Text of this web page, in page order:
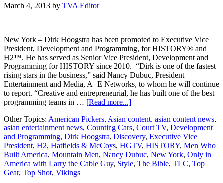
March 4, 2013 by TVA Editor
New York – Dirk Hoogstra has been promoted to Executive Vice
President, Development and Programming, for HISTORY® and
H2™. He has served as Senior Vice President, Development and
Programming for HISTORY since 2010. “Dirk is one of the fastest
rising stars in the business,” said Nancy Dubuc, President
Entertainment and Media, A+E Networks, to whom he will continue
to report. “Creative and entrepreneurial, he has built one of the best
programming teams in … [Read more...]about
Hoogstra
promoted
to
EVP
of
Development
Other Topics: American Pickers, Asian content, asian content news,
asian entertainment news, Counting Cars, Court TV, Development
and Programming, Dirk Hoogstra, Discovery, Executive Vice
President, H2, Hatfields & McCoys, HGTV, HISTORY, Men Who
Built America, Mountain Men, Nancy Dubuc, New York, Only in
America with Larry the Cable Guy, Style, The Bible, TLC, Top
Gear, Top Shot, Vikings